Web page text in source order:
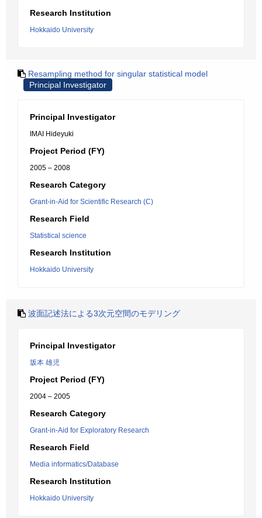
Research Institution
Hokkaido University
Resampling method for singular statistical model
Principal Investigator
Principal Investigator
IMAI Hideyuki
Project Period (FY)
2005 – 2008
Research Category
Grant-in-Aid for Scientific Research (C)
Research Field
Statistical science
Research Institution
Hokkaido University
波面記述法による3次元空間のモデリング
Principal Investigator
坂本 雄児
Project Period (FY)
2004 – 2005
Research Category
Grant-in-Aid for Exploratory Research
Research Field
Media informatics/Database
Research Institution
Hokkaido University